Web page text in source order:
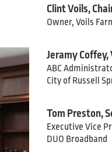
Clint Voils,
Owner, Voils
Jeramy Coffey,
ABC
City of Russell
Tom Preston,
Executive Vice
DUO Broadband